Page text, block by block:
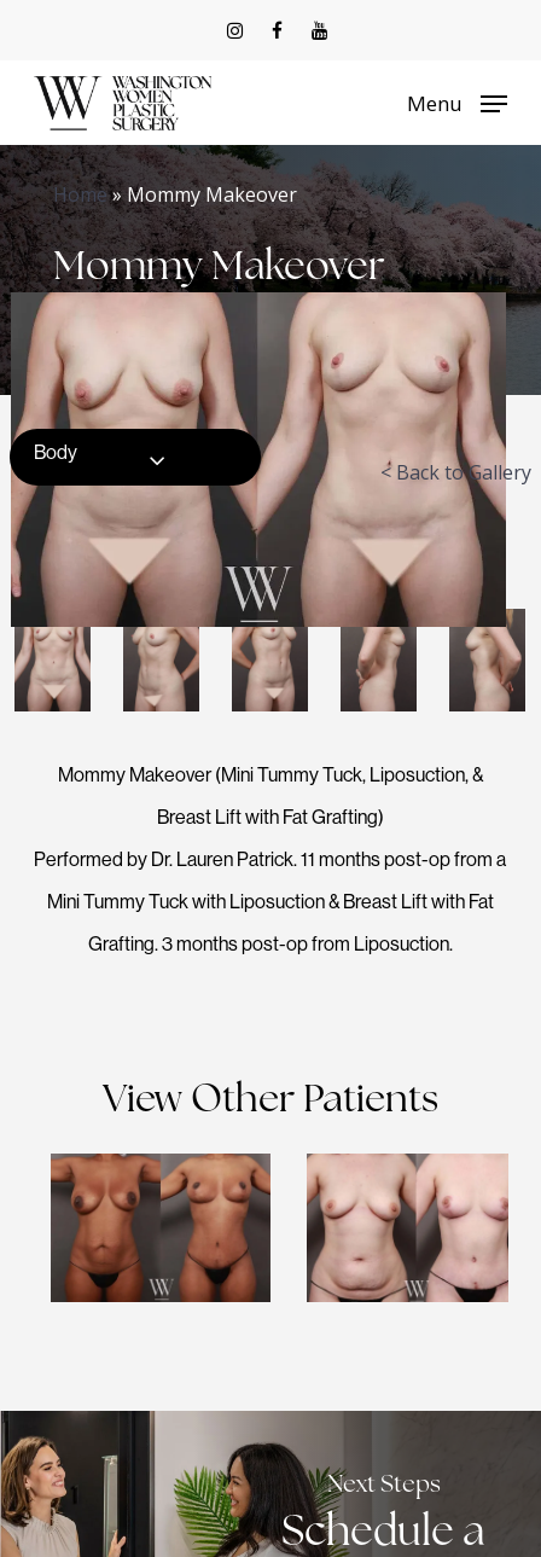
content
Menu
Home» Mommy Makeover
Mommy Makeover
Body
< Back to Gallery
Mommy Makeover (Mini Tummy Tuck, Liposuction, &
Breast Lift with Fat Grafting)
Performed by Dr. Lauren Patrick. 11 months post-op from a
Mini Tummy Tuck with Liposuction & Breast Lift with Fat
Grafting. 3 months post-op from Liposuction.
View Other Patients
Next Steps
Schedule a